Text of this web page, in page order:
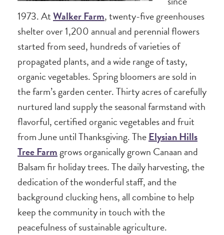
1973. AtWalker Farm, twenty-five greenhouses
shelter over 1,200 annual and perennial flowers
started from seed, hundreds of varieties of
propagated plants, and a wide range of tasty,
organic vegetables. Spring bloomers are sold in
the farm’s garden center. Thirty acres of carefully
nurtured land supply the seasonal farmstand with
flavorful, certified organic vegetables and fruit
from June until Thanksgiving. TheElysian Hills
Tree Farmgrows organically grown Canaan and
Balsam fir holiday trees. The daily harvesting, the
dedication of the wonderful staff, and the
background clucking hens, all combine to help
keep the community in touch with the
peacefulness of sustainable agriculture.